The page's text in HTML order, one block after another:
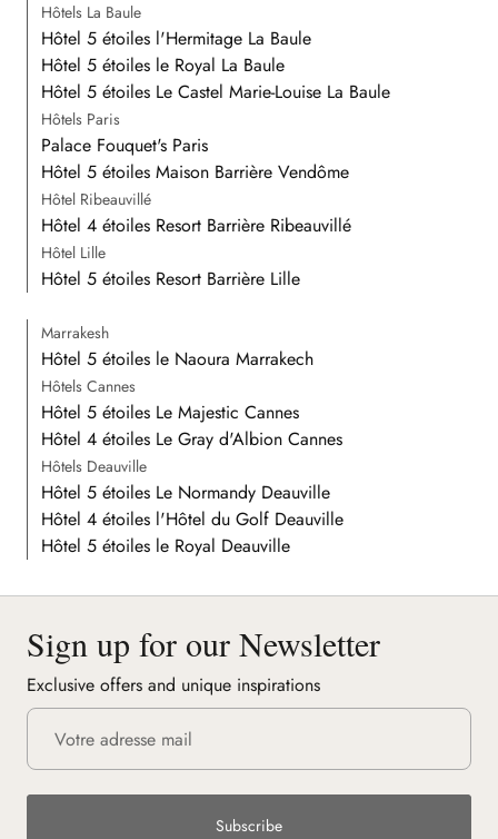
Hôtels La Baule
Hôtel 5 étoiles l'Hermitage La Baule
Hôtel 5 étoiles le Royal La Baule
Hôtel 5 étoiles Le Castel Marie-Louise La Baule
Hôtels Paris
Palace Fouquet's Paris
Hôtel 5 étoiles Maison Barrière Vendôme
Hôtel Ribeauvillé
Hôtel 4 étoiles Resort Barrière Ribeauvillé
Hôtel Lille
Hôtel 5 étoiles Resort Barrière Lille
Marrakesh
Hôtel 5 étoiles le Naoura Marrakech
Hôtels Cannes
Hôtel 5 étoiles Le Majestic Cannes
Hôtel 4 étoiles Le Gray d'Albion Cannes
Hôtels Deauville
Hôtel 5 étoiles Le Normandy Deauville
Hôtel 4 étoiles l'Hôtel du Golf Deauville
Hôtel 5 étoiles le Royal Deauville
Sign up for our Newsletter
Exclusive offers and unique inspirations
Subscribe